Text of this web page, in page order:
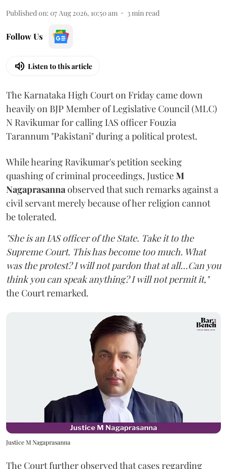
Published on: 07 Aug 2026, 10:50 am 3min read
Follow Us
Listen to this article
The Karnataka High Court on Friday came down
heavily on BJP Member of Legislative Council (MLC)
N Ravikumar for calling IAS officer Fouzia
Tarannum "Pakistani" during a political protest.
While hearing Ravikumar's petition seeking
quashing of criminal proceedings, JusticeM
Nagaprasannaobserved that such remarks against a
civil servant merely because of her religion cannot
be tolerated.
"She is an IAS officer of the State. Take it to the
Supreme Court. This has become too much. What
was the protest? I will not pardon that at all...Can you
think you can speak anything? I will not permit it,"
the Court remarked.
Justice M Nagaprasanna
The Court further observed that cases regarding